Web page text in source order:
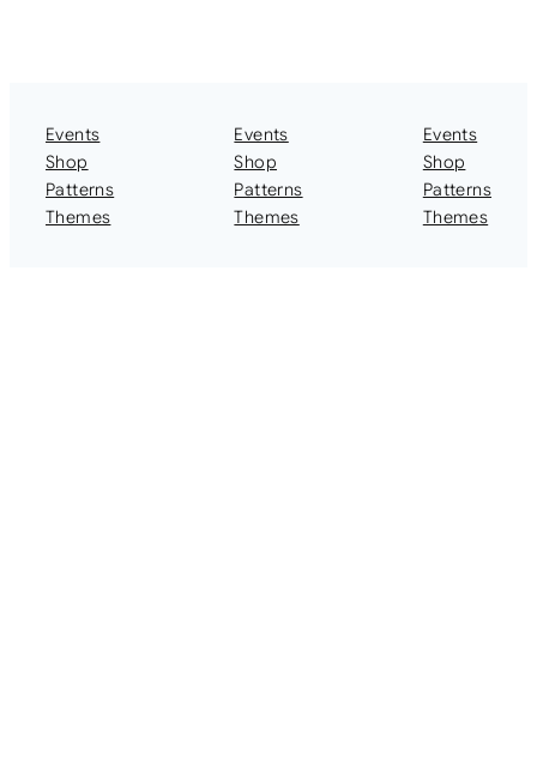
Events
Shop
Patterns
Themes
Events
Shop
Patterns
Themes
Events
Shop
Patterns
Themes